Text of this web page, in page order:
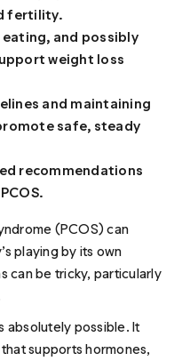
fertility.
eating, and possibly
weight loss
and maintaining
safe, steady
recommendations
(PCOS) can
playing by its own
can be tricky, particularly
absolutely possible. It
supports hormones,